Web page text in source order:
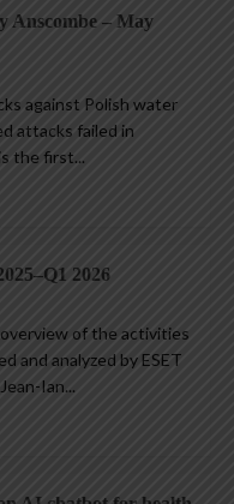
Anscombe – May
against Polish water
attacks failed in
the first...
2026
of the activities
and analyzed by ESET
Ian...